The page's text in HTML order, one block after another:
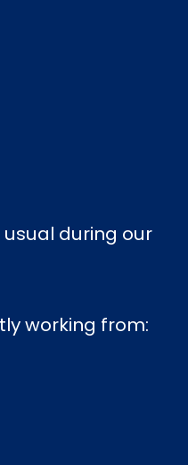
during our
working from: